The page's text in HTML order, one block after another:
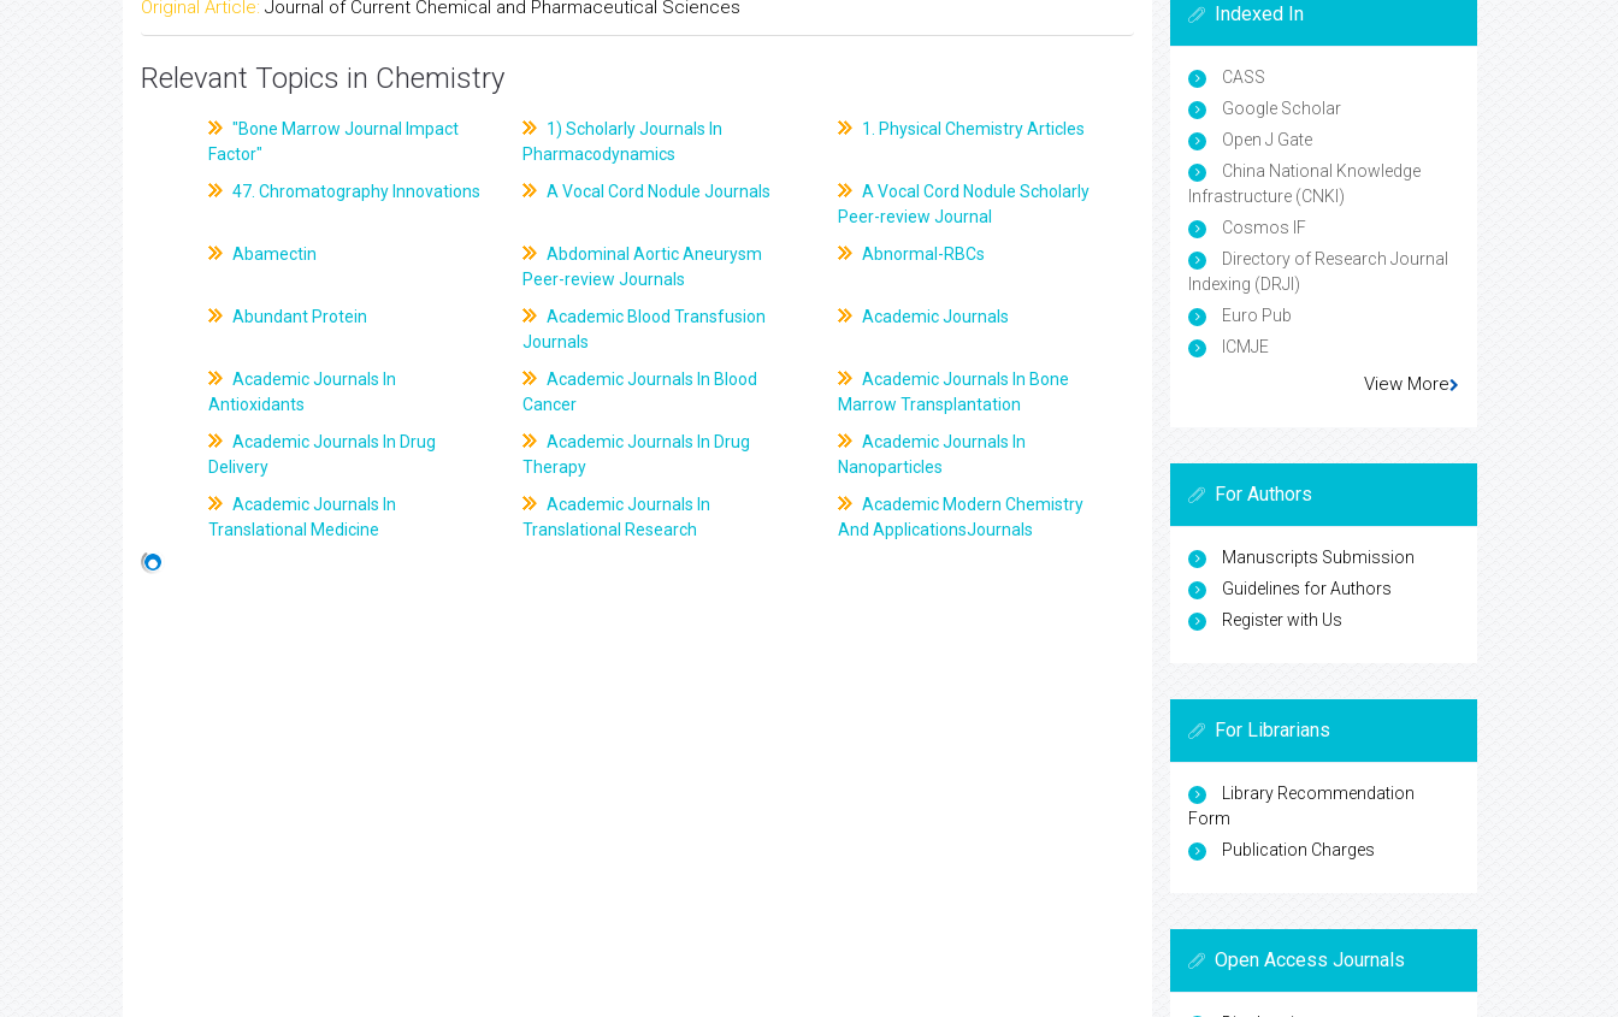
Original Article: Journal of Current Chemical and Pharmaceutical Sciences
Relevant Topics in Chemistry
"Bone Marrow Journal Impact
Factor"
1) Scholarly Journals In
Pharmacodynamics
1. Physical Chemistry Articles
47. Chromatography Innovations A Vocal Cord Nodule Journals
A Vocal Cord Nodule Scholarly
Peer-review Journal
Abamectin
Abdominal Aortic Aneurysm
Peer-review Journals
Abnormal-RBCs
Abundant Protein
Academic Blood Transfusion
Journals
Academic Journals
Academic Journals In
Antioxidants
Academic Journals In Blood
Cancer
Academic Journals In Bone
Marrow Transplantation
Academic Journals In Drug
Delivery
Academic Journals In Drug
Therapy
Academic Journals In
Nanoparticles
Academic Journals In
Translational Medicine
Academic Journals In
Translational Research
Academic Modern Chemistry
And ApplicationsJournals
Indexed In
CASS
Google Scholar
Open J Gate
China National Knowledge
Infrastructure (CNKI)
Cosmos IF
Directory of Research Journal
Indexing (DRJI)
Euro Pub
ICMJE
View More
For Authors
Manuscripts Submission
Guidelines for Authors
Register with Us
For Librarians
Library Recommendation
Form
Publication Charges
Open Access Journals